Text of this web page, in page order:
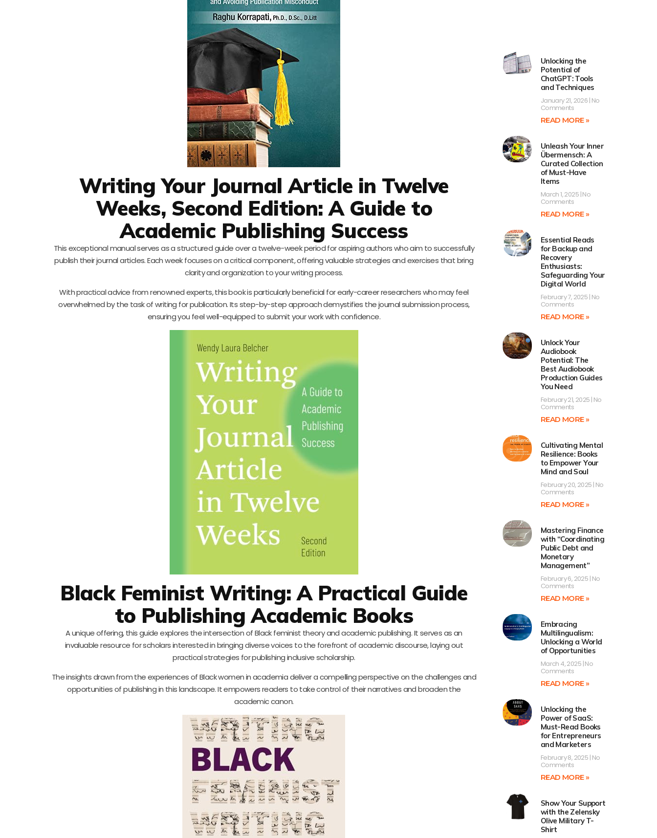
Writing Your Journal Article in Twelve
Weeks, Second Edition: A Guide to
Academic Publishing Success
This exceptional manual serves as a structured guide over a twelve-week period for aspiring authors who aim to successfully
publish their journal articles. Each week focuses on a critical component, offering valuable strategies and exercises that bring
clarity and organization to your writing process.
With practical advice from renowned experts, this book is particularly beneficial for early-career researchers who may feel
overwhelmed by the task of writing for publication. Its step-by-step approach demystifies the journal submission process,
ensuring you feel well-equipped to submit your work with confidence.
Black Feminist Writing: A Practical Guide
to Publishing Academic Books
A unique offering, this guide explores the intersection of Black feminist theory and academic publishing. It serves as an
invaluable resource for scholars interested in bringing diverse voices to the forefront of academic discourse, laying out
practical strategies for publishing inclusive scholarship.
The insights drawn from the experiences of Black women in academia deliver a compelling perspective on the challenges and
opportunities of publishing in this landscape. It empowers readers to take control of their narratives and broaden the
academic canon.
Unlocking the
Potential of
ChatGPT: Tools
and Techniques
January 21, 2026 No
Comments
READ MORE »
Unleash Your Inner
Übermensch: A
Curated Collection
of Must-Have
Items
March 1, 2025 No
Comments
READ MORE »
Essential Reads
for Backup and
Recovery
Enthusiasts:
Safeguarding Your
Digital World
February 7, 2025 No
Comments
READ MORE »
Unlock Your
Audiobook
Potential: The
Best Audiobook
Production Guides
You Need
February 21, 2025 No
Comments
READ MORE »
Cultivating Mental
Resilience: Books
to Empower Your
Mind and Soul
February 20, 2025 No
Comments
READ MORE »
Mastering Finance
with “Coordinating
Public Debt and
Monetary
Management”
February 6, 2025 No
Comments
READ MORE »
Embracing
Multilingualism:
Unlocking a World
of Opportunities
March 4, 2025 No
Comments
READ MORE »
Unlocking the
Power of SaaS:
Must-Read Books
for Entrepreneurs
and Marketers
February 8, 2025 No
Comments
READ MORE »
Show Your Support
with the Zelensky
Olive Military T-
Shirt